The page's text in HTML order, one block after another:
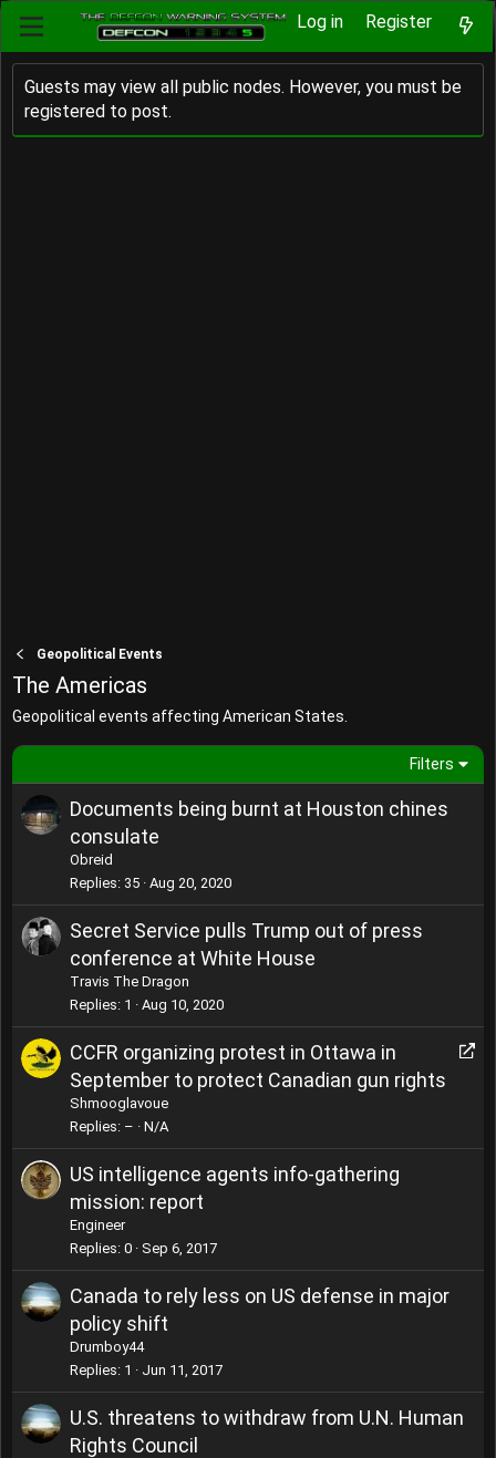
Log in Register
Guests may view all public nodes. However, you must be
registered to post.
Geopolitical Events
The Americas
Geopolitical events affecting American States.
Filters
Documents being burnt at Houston chines
consulate
Obreid
Replies 35 Aug 20, 2020
Secret Service pulls Trump out of press
conference at White House
Travis The Dragon
Replies 1 Aug 10, 2020
R
r
CCFR organizing protest in Ottawa in
September to protect Canadian gun rights
Shmooglavoue
Replies – N/A
US intelligence agents info-gathering
mission: report
Engineer
Replies 0 Sep 6, 2017
Canada to rely less on US defense in major
policy shift
Drumboy44
Replies 1 Jun 11, 2017
U.S. threatens to withdraw from U.N. Human
Rights Council